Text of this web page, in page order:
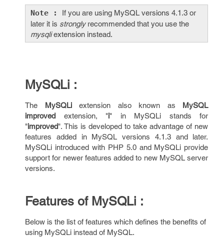
Note : If you are using MySQL versions 4.1.3 or
later it is stronglyrecommended that you use the
mysqliextension instead.
MySQLi :
The MySQLiextension also known as MySQL
improved extension, "i" in MySQLi stands for
"improved". This is developed to take advantage of new
features added in MySQL versions 4.1.3 and later.
MySQLi introduced with PHP 5.0 and MySQLi provide
support for newer features added to new MySQL server
versions.
Features of MySQLi :
Below is the list of features which defines the benefits of
using MySQLi instead of MySQL.